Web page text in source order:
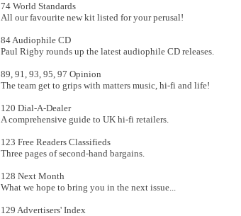
74 World Standards
All our favourite new kit listed for your perusal!
84 Audiophile CD
Paul Rigby rounds up the latest audiophile CD releases.
89, 91, 93, 95, 97 Opinion
The team get to grips with matters music, hi-fi and life!
120 Dial-A-Dealer
A comprehensive guide to UK hi-fi retailers.
123 Free Readers Classifieds
Three pages of second-hand bargains.
128 Next Month
What we hope to bring you in the next issue...
129 Advertisers' Index